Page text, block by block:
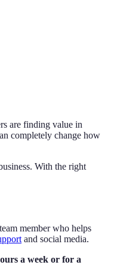
are finding value in
completely change how
With the right
member who helps
and social media.
a week or for a